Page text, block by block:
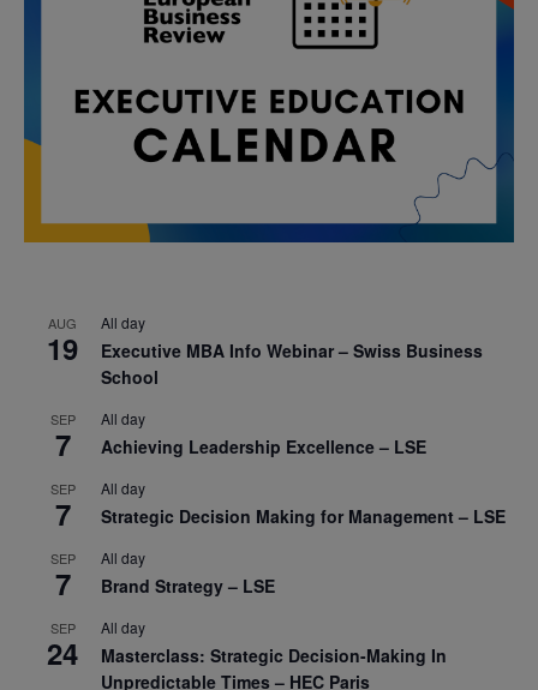
AUG
19
All day
Executive MBA Info Webinar – Swiss Business
School
SEP
7
All day
Achieving Leadership Excellence – LSE
SEP
7
All day
Strategic Decision Making for Management – LSE
SEP
7
All day
Brand Strategy – LSE
SEP
24
All day
Masterclass: Strategic Decision-Making In
Unpredictable Times – HEC Paris